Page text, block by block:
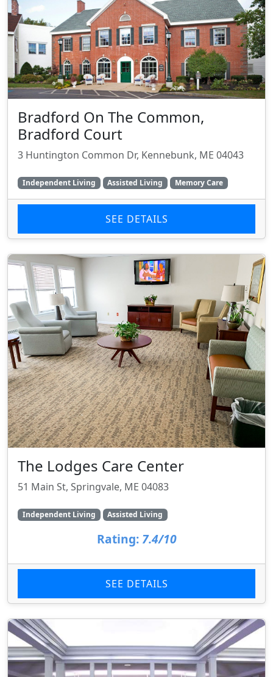
Bradford On The Common,
Bradford Court
3 Huntington Common Dr, Kennebunk, ME 04043
Independent Living Assisted Living Memory Care
SEE DETAILS
The Lodges Care Center
51 Main St, Springvale, ME 04083
Independent Living Assisted Living
Rating: 7.4/10
SEE DETAILS